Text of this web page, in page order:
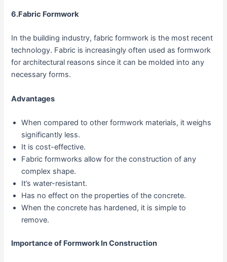
6.Fabric Formwork
In the building industry, fabric formwork is the most recent
technology. Fabric is increasingly often used as formwork
for architectural reasons since it can be molded into any
necessary forms.
Advantages
When compared to other formwork materials, it weighs
significantly less.
It is cost-effective.
Fabric formworks allow for the construction of any
complex shape.
It’s water-resistant.
Has no effect on the properties of the concrete.
When the concrete has hardened, it is simple to
remove.
Importance of Formwork In Construction